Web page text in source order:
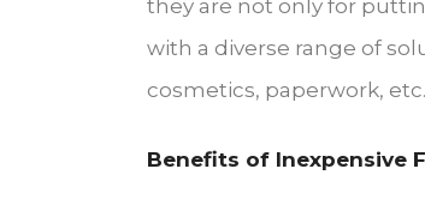
they are not only for
with a diverse range of
cosmetics, paperwork, etc.
Benefits of Inexpensive